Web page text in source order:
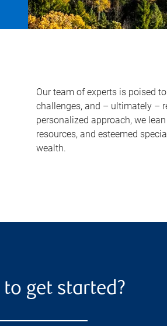
Our team of experts is poised
challenges, and – ultimately –
personalized approach, we
resources, and esteemed
wealth.
to get started?